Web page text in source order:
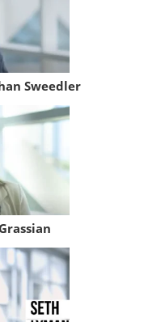
Sweedler